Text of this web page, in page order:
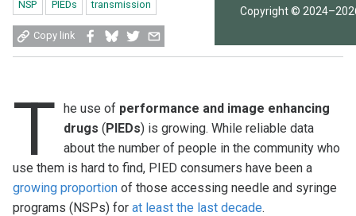
Copyright ©
NSP PIEDs transmission
Copy link
Share
on
Share
on
Share
on
Share
by
T he use of performance and image enhancing
drugs(PIEDs) is growing. While reliable data
about the number of people in the community who
use them is hard to find, PIED consumers have been a
growing proportion of those accessing needle and syringe
programs (NSPs) for at least the last decade.